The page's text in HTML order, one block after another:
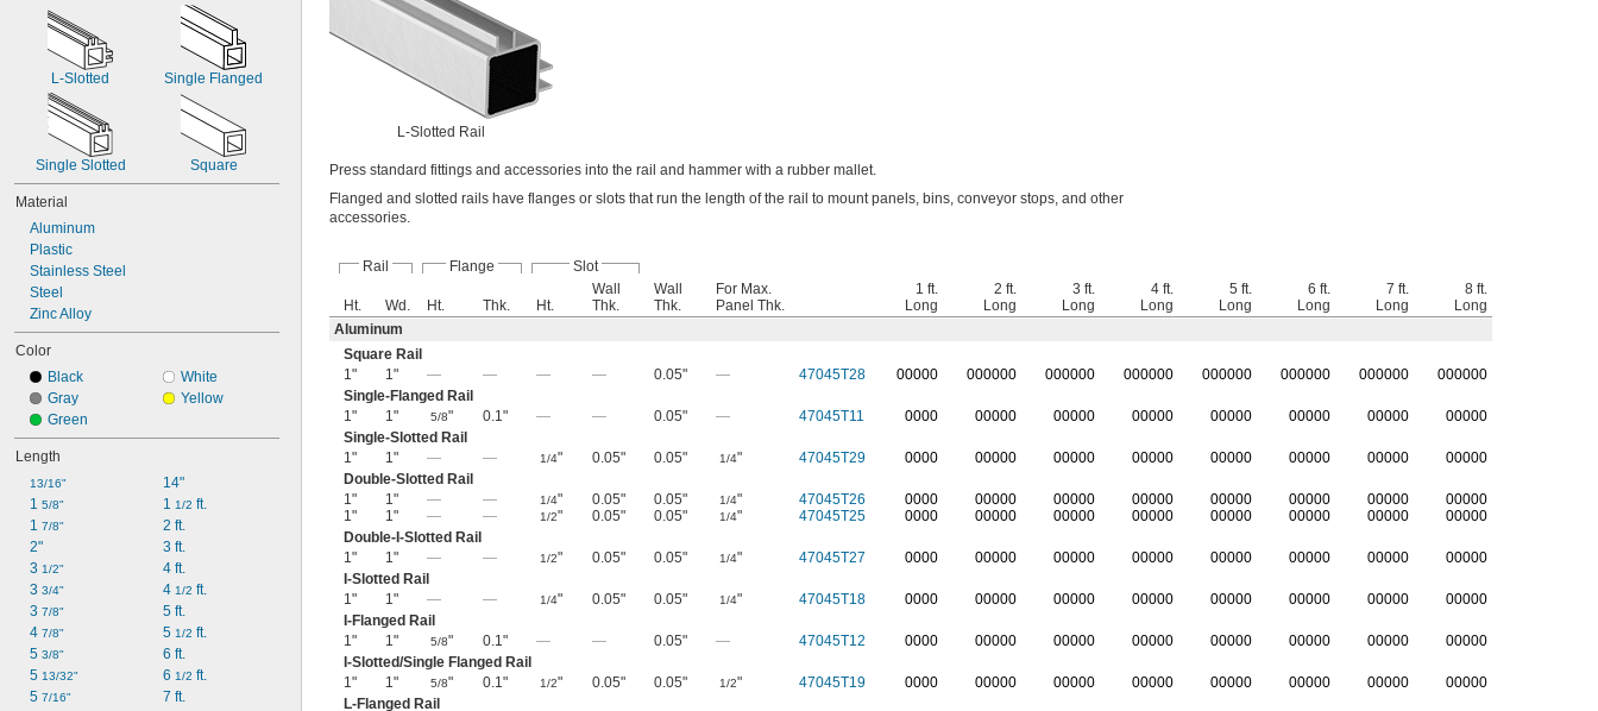
L-Slotted Single Flanged
Single Slotted Square
Material
Aluminum
Plastic
Stainless Steel
Steel
Zinc Alloy
Color
Black
Gray
Green
White
Yellow
Length
13/16"
1 5/8"
1 7/8"
2"
3 1/2"
3 3/4"
3 7/8"
4 7/8"
5 3/8"
5 13/32"
5 7/16"
14"
1 1/2 ft.
2 ft.
3 ft.
4 ft.
4 1/2 ft.
5 ft.
5 1/2 ft.
6 ft.
6 1/2 ft.
7 ft.
L-Slotted Rail
Press standard fittings and accessories into the rail and hammer with a rubber mallet.
Flanged and slotted rails have flanges or slots that run the length of the rail to mount panels, bins, conveyor stops, and other
accessories.
Rail Flange Slot
Ht. Wd. Ht. Thk. Ht.
Wall
Thk.
Wall
Thk.
For Max.
Panel Thk.
1 ft.
Long
2 ft.
Long
3 ft.
Long
4 ft.
Long
5 ft.
Long
6 ft.
Long
7 ft.
Long
8 ft.
Long
Aluminum
Square Rail
1"
1" — — — — 0.05" — 47045T28 00000 000000 000000 000000 000000 000000 000000 000000
Single-Flanged Rail
1"
1" 5/8" 0.1" — — 0.05" — 47045T11 0000 00000 00000 00000 00000 00000 00000
00000
Single-Slotted Rail
1"
1" — — 1/4" 0.05" 0.05" 1/4" 47045T29 0000 00000 00000 00000 00000 00000 00000
00000
Double-Slotted Rail
1"
1" — — 1/4" 0.05" 0.05" 1/4" 47045T26 0000 00000 00000 00000 00000 00000 00000
00000
1"
1" — — 1/2" 0.05" 0.05" 1/4" 47045T25 0000 00000 00000 00000 00000 00000 00000
00000
Double-I-Slotted Rail
1"
1" — — 1/2" 0.05" 0.05" 1/4" 47045T27 0000 00000 00000 00000 00000 00000 00000
00000
I-Slotted Rail
1"
1" — — 1/4" 0.05" 0.05" 1/4" 47045T18 0000 00000 00000 00000 00000 00000 00000
00000
I-Flanged Rail
1"
1" 5/8" 0.1" — — 0.05" — 47045T12 0000 00000 00000 00000 00000 00000 00000
00000
I-Slotted/Single Flanged Rail
1"
1" 5/8" 0.1" 1/2" 0.05" 0.05" 1/2" 47045T19 0000 00000 00000 00000 00000 00000 00000
00000
L-Flanged Rail